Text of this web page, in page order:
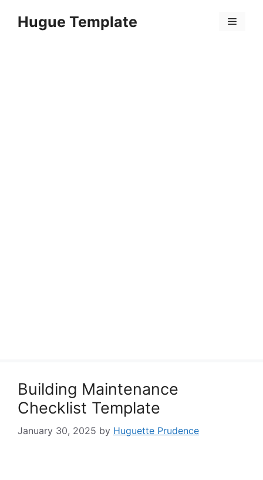
Hugue Template Menu
Building Maintenance
Checklist Template
January 30, 2025 by Huguette Prudence